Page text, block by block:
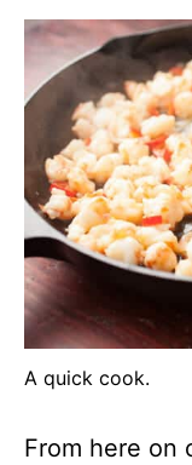
A quick cook.
From here on